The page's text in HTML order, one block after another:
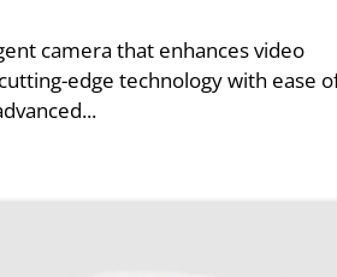
camera that enhances video
edge technology with ease